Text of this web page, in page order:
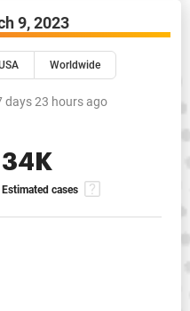
9, 2023
Worldwide
days 23 hours ago
34K
Estimated cases